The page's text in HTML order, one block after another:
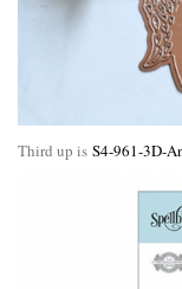
Third up is S4-961-3D-